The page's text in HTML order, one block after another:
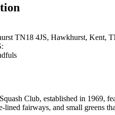
TN18 4JS, Hawkhurst, Kent,
Club, established in 1969,
lined fairways, and small greens